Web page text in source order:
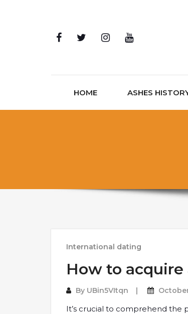
HOME ASHES
International dating
How to
By UBin5VItqn
It’s crucial to comprehend